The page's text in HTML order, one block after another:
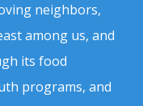
neighbors,
among us, and
its food
programs, and